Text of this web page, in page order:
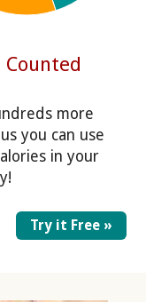
Counted
more
you can use
in your
Try it Free »